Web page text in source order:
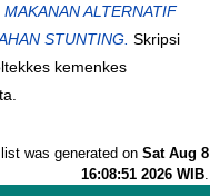
MAKANAN ALTERNATIF
STUNTING. Skripsi
kemenkes
was generated on Sat Aug 8
16:08:51 2026 WIB.